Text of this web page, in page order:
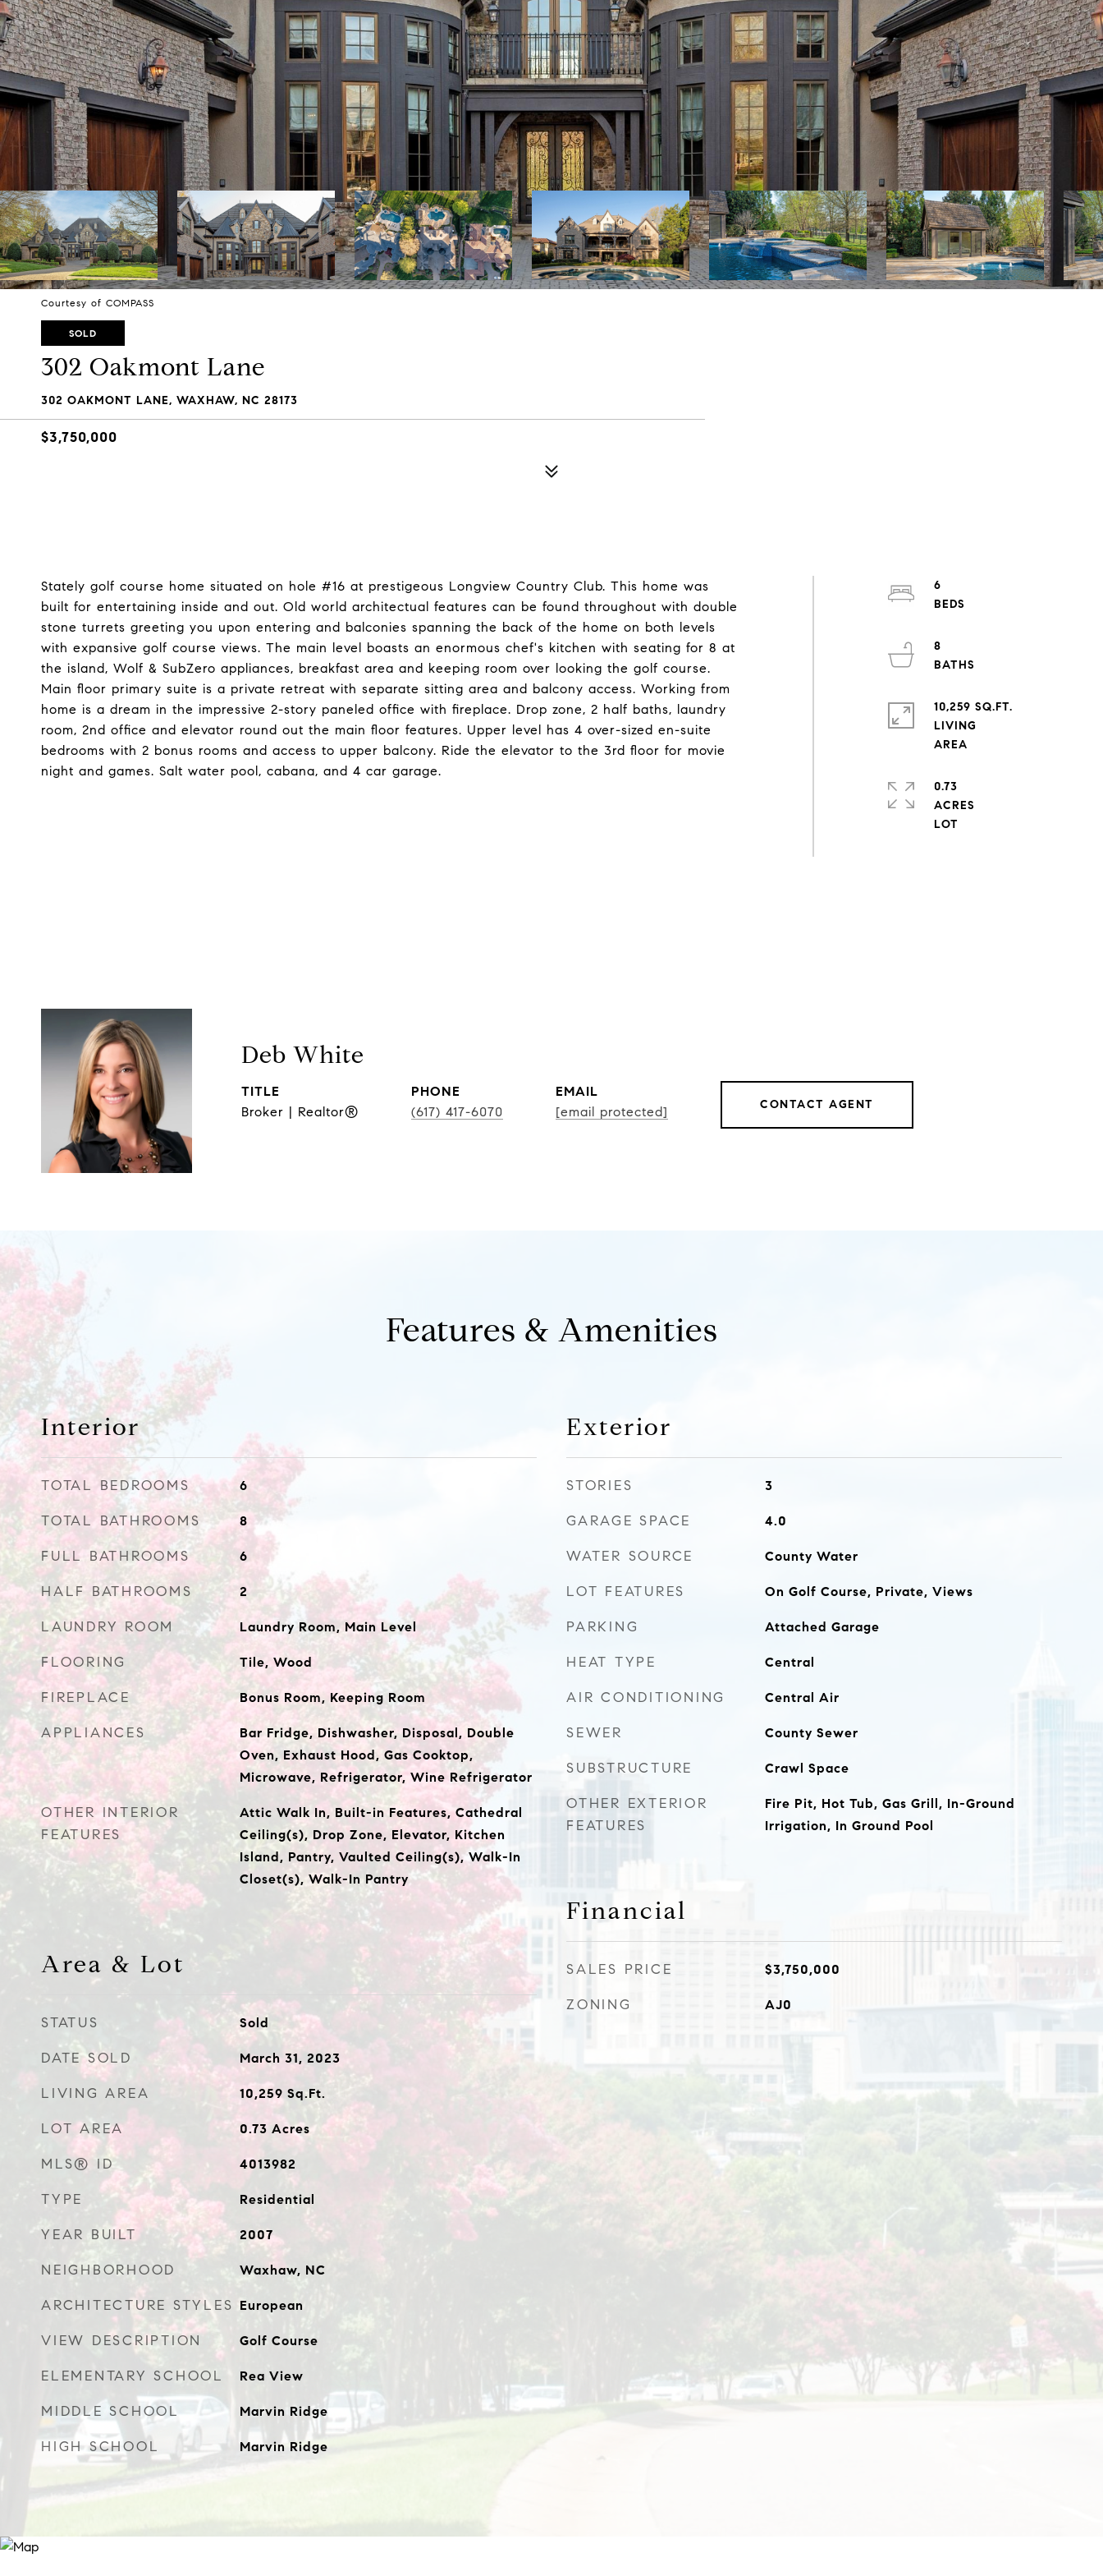
Courtesy of COMPASS
SOLD
302 Oakmont Lane
302 OAKMONT LANE, WAXHAW, NC 28173
$3,750,000
Stately golf course home situated on hole #16 at prestigeous Longview Country Club. This home was
built for entertaining inside and out. Old world architectual features can be found throughout with double
stone turrets greeting you upon entering and balconies spanning the back of the home on both levels
with expansive golf course views. The main level boasts an enormous chef's kitchen with seating for 8 at
the island, Wolf & SubZero appliances, breakfast area and keeping room over looking the golf course.
Main floor primary suite is a private retreat with separate sitting area and balcony access. Working from
home is a dream in the impressive 2-story paneled office with fireplace. Drop zone, 2 half baths, laundry
room, 2nd office and elevator round out the main floor features. Upper level has 4 over-sized en-suite
bedrooms with 2 bonus rooms and access to upper balcony. Ride the elevator to the 3rd floor for movie
night and games. Salt water pool, cabana, and 4 car garage.
6
8
10,259 SQ.FT.
LIVING
0.73
ACRES
Deb White
TITLE
Broker | Realtor®
PHONE
(617) 417-6070
EMAIL
[email protected]
CONTACT AGENT
Features & Amenities
Interior
TOTAL BEDROOMS 6
TOTAL BATHROOMS 8
FULL BATHROOMS 6
HALF BATHROOMS 2
LAUNDRY ROOM Laundry Room, Main Level
FLOORING Tile, Wood
FIREPLACE Bonus Room, Keeping Room
APPLIANCES
Bar Fridge, Dishwasher, Disposal, Double
Oven, Exhaust Hood, Gas Cooktop,
Microwave, Refrigerator, Wine Refrigerator
OTHER INTERIOR
FEATURES
Attic Walk In, Built-in Features, Cathedral
Ceiling(s), Drop Zone, Elevator, Kitchen
Island, Pantry, Vaulted Ceiling(s), Walk-In
Closet(s), Walk-In Pantry
Area & Lot
STATUS Sold
DATE SOLD March 31, 2023
LIVING AREA 10,259 Sq.Ft.
LOT AREA 0.73 Acres
MLS® ID 4013982
TYPE Residential
YEAR BUILT 2007
NEIGHBORHOOD Waxhaw, NC
ARCHITECTURE STYLES European
VIEW DESCRIPTION Golf Course
ELEMENTARY SCHOOL Rea View
MIDDLE SCHOOL Marvin Ridge
HIGH SCHOOL Marvin Ridge
Exterior
STORIES 3
GARAGE SPACE 4.0
WATER SOURCE County Water
LOT FEATURES On Golf Course, Private, Views
PARKING Attached Garage
HEAT TYPE Central
AIR CONDITIONING Central Air
SEWER County Sewer
SUBSTRUCTURE Crawl Space
OTHER EXTERIOR
FEATURES
Fire Pit, Hot Tub, Gas Grill, In-Ground
Irrigation, In Ground Pool
Financial
SALES PRICE $3,750,000
ZONING AJ0